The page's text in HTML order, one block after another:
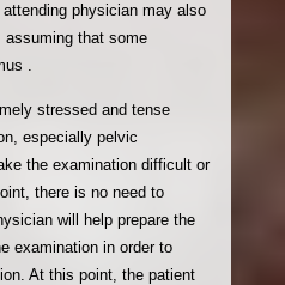
physician may also
that some
.
stressed and tense
especially pelvic
the examination difficult or
there is no need to
will help prepare the
examination in order to
At this point, the patient